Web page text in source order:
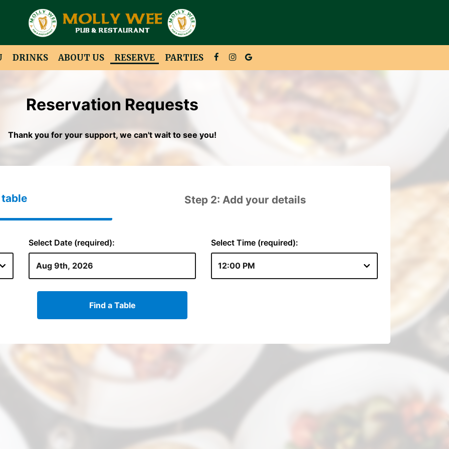
DRINKS ABOUT US RESERVE PARTIES